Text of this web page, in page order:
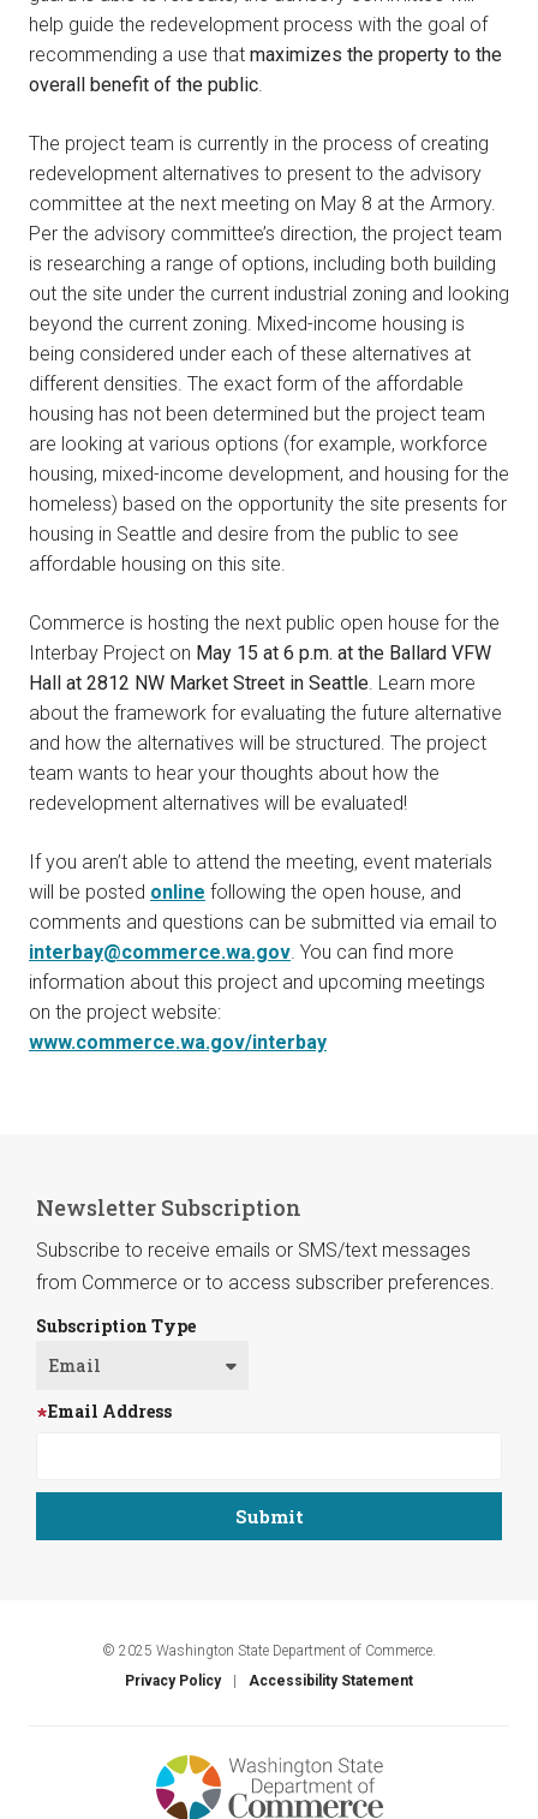
help guide the redevelopment process with the goal of
recommending a use that maximizes the property to the
overall benefit of the public.
The project team is currently in the process of creating
redevelopment alternatives to present to the advisory
committee at the next meeting on May 8 at the Armory.
Per the advisory committee’s direction, the project team
is researching a range of options, including both building
out the site under the current industrial zoning and looking
beyond the current zoning. Mixed-income housing is
being considered under each of these alternatives at
different densities. The exact form of the affordable
housing has not been determined but the project team
are looking at various options (for example, workforce
housing, mixed-income development, and housing for the
homeless) based on the opportunity the site presents for
housing in Seattle and desire from the public to see
affordable housing on this site.
Commerce is hosting the next public open house for the
Interbay Project on May 15 at 6 p.m. at the Ballard VFW
Hall at 2812 NW Market Street in Seattle. Learn more
about the framework for evaluating the future alternative
and how the alternatives will be structured. The project
team wants to hear your thoughts about how the
redevelopment alternatives will be evaluated!
If you aren’t able to attend the meeting, event materials
will be posted online following the open house, and
comments and questions can be submitted via email to
interbay@commerce.wa.gov. You can find more
information about this project and upcoming meetings
on the project website:
www.commerce.wa.gov/interbay
Newsletter Subscription
Subscribe to receive emails or SMS/text messages
from Commerce or to access subscriber preferences.
Subscription Type
Email Address
© 2025 Washington State Department of Commerce.
Privacy Policy
Accessibility Statement